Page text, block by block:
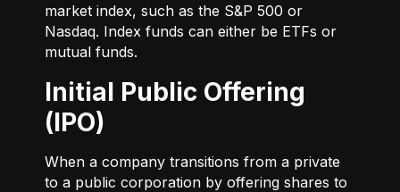
market index, such as the S&P 500 or
Nasdaq. Index funds can either be ETFs or
mutual funds.
Initial Public Offering
(IPO)
When a company transitions from a private
to a public corporation by offering shares to